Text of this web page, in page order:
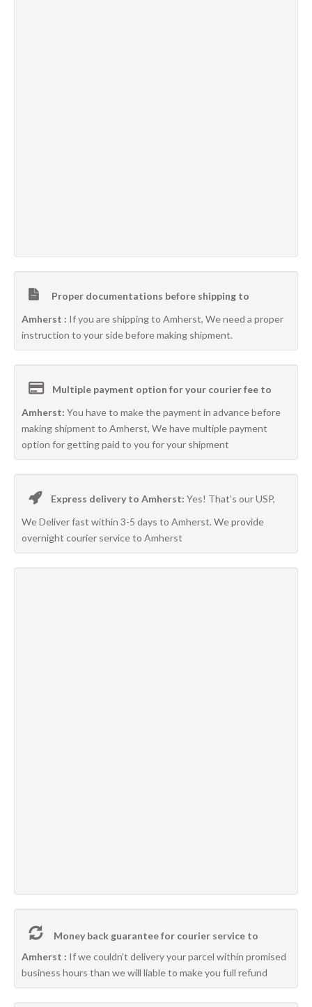
Proper documentations before shipping to
Amherst : If you are shipping to Amherst, We need a proper
instruction to your side before making shipment.
Multiple payment option for your courier fee to
Amherst: You have to make the payment in advance before
making shipment to Amherst, We have multiple payment
option for getting paid to you for your shipment
Express delivery to Amherst: Yes! That’s our USP,
We Deliver fast within 3-5 days to Amherst. We provide
overnight courier service to Amherst
Money back guarantee for courier service to
Amherst : If we couldn’t delivery your parcel within promised
business hours than we will liable to make you full refund